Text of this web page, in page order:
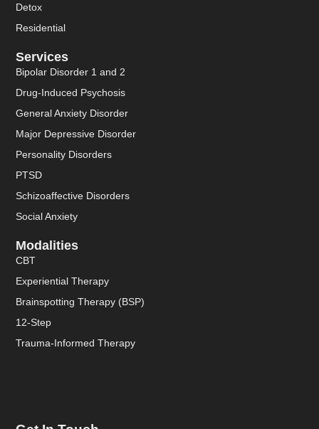
Services
Bipolar Disorder 1 and 2
Drug-Induced Psychosis
General Anxiety Disorder
Major Depressive Disorder
Personality Disorders
PTSD
Schizoaffective Disorders
Social Anxiety
Modalities
CBT
Experiential Therapy
Brainspotting Therapy (BSP)
12-Step
Trauma-Informed Therapy
Detox
Residential